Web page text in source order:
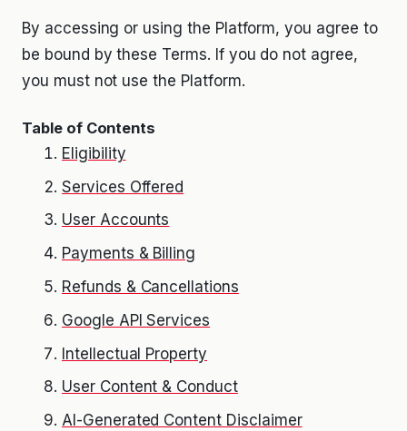
By accessing or using the Platform, you agree to
be bound by these Terms. If you do not agree,
you must not use the Platform.
Table of Contents
Eligibility
Services Offered
User Accounts
Payments & Billing
Refunds & Cancellations
Google API Services
Intellectual Property
User Content & Conduct
AI-Generated Content Disclaimer